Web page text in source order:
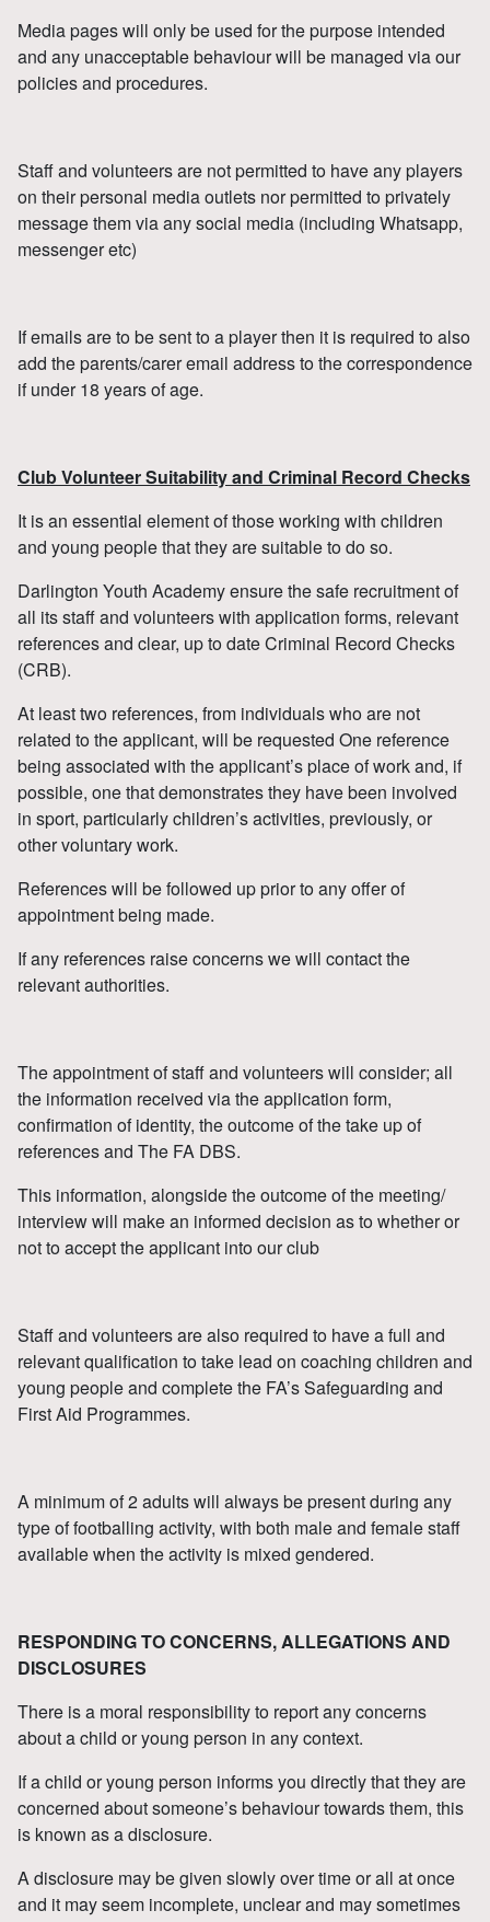
Media pages will only be used for the purpose intended
and any unacceptable behaviour will be managed via our
policies and procedures.
Staff and volunteers are not permitted to have any players
on their personal media outlets nor permitted to privately
message them via any social media (including Whatsapp,
messenger etc)
If emails are to be sent to a player then it is required to also
add the parents/carer email address to the correspondence
if under 18 years of age.
Club Volunteer Suitability and Criminal Record Checks
It is an essential element of those working with children
and young people that they are suitable to do so.
Darlington Youth Academy ensure the safe recruitment of
all its staff and volunteers with application forms, relevant
references and clear, up to date Criminal Record Checks
(CRB).
At least two references, from individuals who are not
related to the applicant, will be requested One reference
being associated with the applicant’s place of work and, if
possible, one that demonstrates they have been involved
in sport, particularly children’s activities, previously, or
other voluntary work.
References will be followed up prior to any offer of
appointment being made.
If any references raise concerns we will contact the
relevant authorities.
The appointment of staff and volunteers will consider; all
the information received via the application form,
confirmation of identity, the outcome of the take up of
references and The FA DBS.
This information, alongside the outcome of the meeting/
interview will make an informed decision as to whether or
not to accept the applicant into our club
Staff and volunteers are also required to have a full and
relevant qualification to take lead on coaching children and
young people and complete the FA’s Safeguarding and
First Aid Programmes.
A minimum of 2 adults will always be present during any
type of footballing activity, with both male and female staff
available when the activity is mixed gendered.
RESPONDING TO CONCERNS, ALLEGATIONS AND
DISCLOSURES
There is a moral responsibility to report any concerns
about a child or young person in any context.
If a child or young person informs you directly that they are
concerned about someone’s behaviour towards them, this
is known as a disclosure.
A disclosure may be given slowly over time or all at once
and it may seem incomplete, unclear and may sometimes